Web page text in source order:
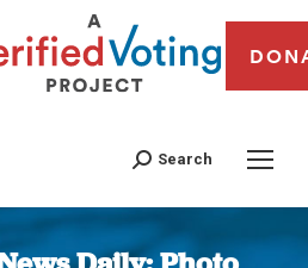
Search